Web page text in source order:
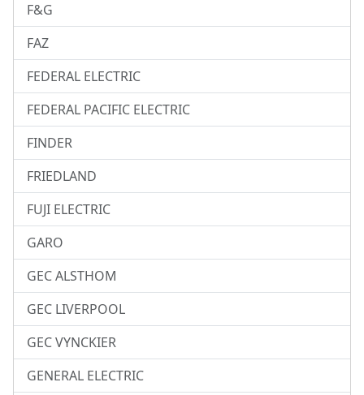
F&G
FAZ
FEDERAL ELECTRIC
FEDERAL PACIFIC ELECTRIC
FINDER
FRIEDLAND
FUJI ELECTRIC
GARO
GEC ALSTHOM
GEC LIVERPOOL
GEC VYNCKIER
GENERAL ELECTRIC